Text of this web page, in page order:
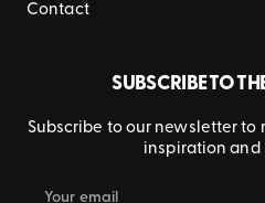
Contact
SUBSCRIBE TO
Subscribe to our newsletter to
inspiration and